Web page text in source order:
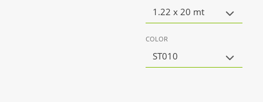
1.22 x 20 mt
COLOR
ST010